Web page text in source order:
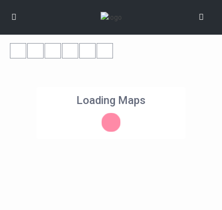
Loading Maps